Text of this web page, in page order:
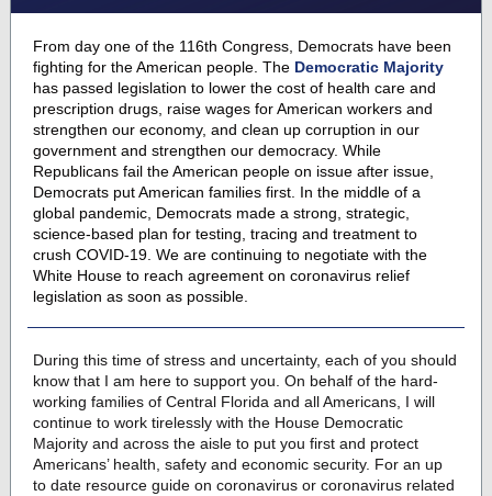
From day one of the 116th Congress, Democrats have been
fighting for the American people. The Democratic Majority
has passed legislation to lower the cost of health care and
prescription drugs, raise wages for American workers and
strengthen our economy, and clean up corruption in our
government and strengthen our democracy. While
Republicans fail the American people on issue after issue,
Democrats put American families first. In the middle of a
global pandemic, Democrats made a strong, strategic,
science-based plan for testing, tracing and treatment to
crush COVID-19. We are continuing to negotiate with the
White House to reach agreement on coronavirus relief
legislation as soon as possible.
During this time of stress and uncertainty, each of you should
know that I am here to support you. On behalf of the hard-
working families of Central Florida and all Americans, I will
continue to work tirelessly with the House Democratic
Majority and across the aisle to put you first and protect
Americans’ health, safety and economic security. For an up
to date resource guide on coronavirus or coronavirus related